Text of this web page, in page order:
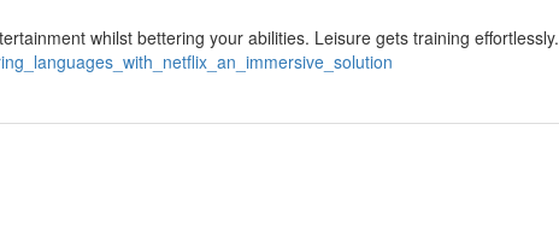
whilst bettering your abilities. Leisure gets training effortlessly.